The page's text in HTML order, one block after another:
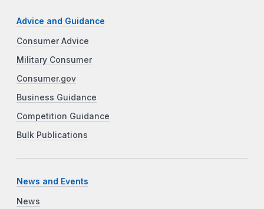
Advice and Guidance
Consumer Advice
Military Consumer
Consumer.gov
Business Guidance
Competition Guidance
Bulk Publications
News and Events
News